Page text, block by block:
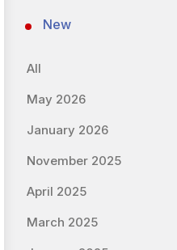
New
All
May 2026
January 2026
November 2025
April 2025
March 2025